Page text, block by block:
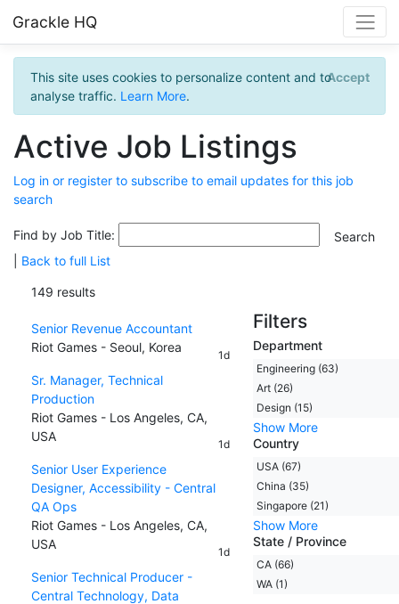
Grackle HQ
This site uses cookies to personalize content and to
analyse traffic. Learn More.
Accept
Active Job Listings
Log in or register to subscribe to email updates for this job
search
Find by Job Title:
Back to full List
149 results
Senior Revenue Accountant
Riot Games - Seoul, Korea
1d
Sr. Manager, Technical
Production
Riot Games - Los Angeles, CA,
USA
1d
Senior User Experience
Designer, Accessibility - Central
QA Ops
Riot Games - Los Angeles, CA,
USA
1d
Senior Technical Producer -
Central Technology, Data
Filters
Department
Engineering (63)
Art (26)
Design (15)
Show More
Country
USA (67)
China (35)
Singapore (21)
Show More
State / Province
CA (66)
WA (1)